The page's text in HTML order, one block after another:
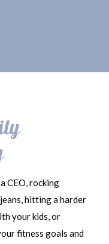
CEO, rocking
hitting a harder
your kids, or
fitness goals and